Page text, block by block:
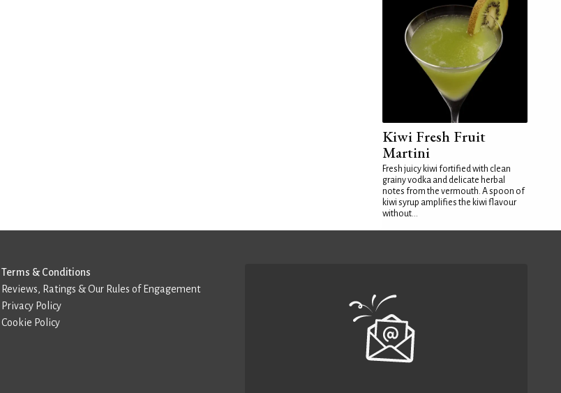
Kiwi Fresh Fruit
Martini
Fresh juicy kiwi fortified with clean
grainy vodka and delicate herbal
notes from the vermouth. A spoon of
kiwi syrup amplifies the kiwi flavour
without...
Terms & Conditions
Reviews, Ratings & Our Rules of Engagement
Privacy Policy
Cookie Policy